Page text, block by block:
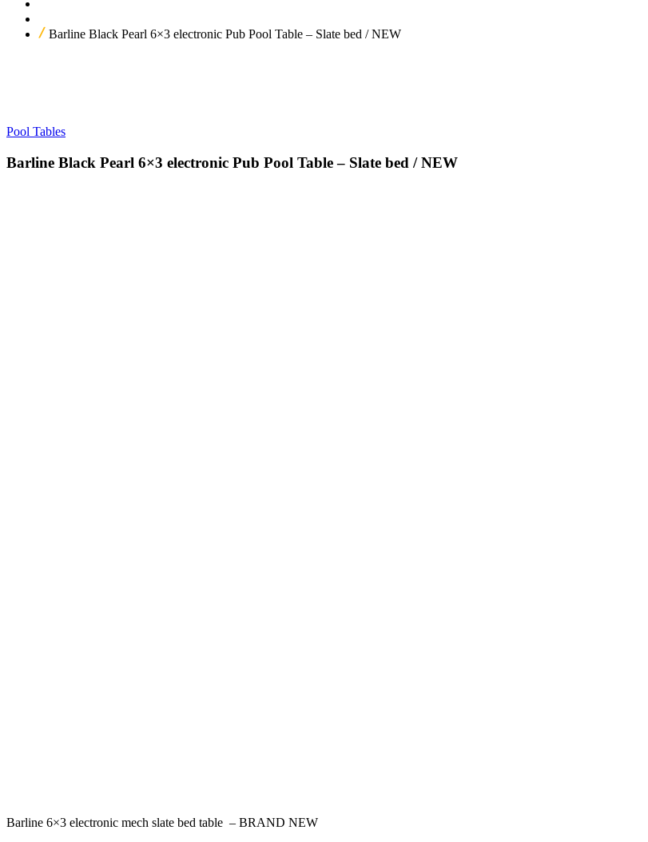
Barline Black Pearl 6×3 electronic Pub Pool Table – Slate bed / NEW
Pool Tables
Barline Black Pearl 6×3 electronic Pub Pool Table – Slate bed / NEW
Barline 6×3 electronic mech slate bed table – BRAND NEW